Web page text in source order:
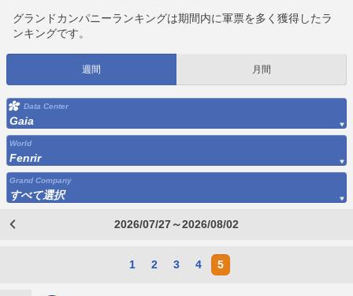
グランドカンパニーランキングは期間内に軍票を多く獲得したラ
ンキングです。
週間 月間
Data Center
Gaia
World
Fenrir
Grand Company
すべて選択
2026/07/27～2026/08/02
1 2 3 4 5